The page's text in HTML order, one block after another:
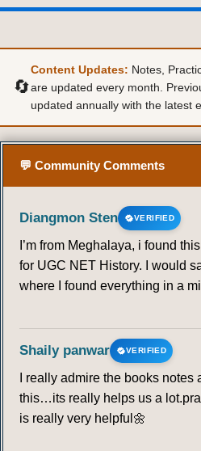
50 51 52 53
64 65 66
73 74
78 79 80 81
85 86 87 88
🔄
Content Updates: Notes,
are updated every month.
updated annually with the latest
💬 Community Comments
Diangmon Sten VERIFIED
I’m from Meghalaya, i found
for UGC NET History. I would
where I found everything in a
Shaily panwar VERIFIED
I really admire the books
this…its really helps us a
is really very helpful🌼